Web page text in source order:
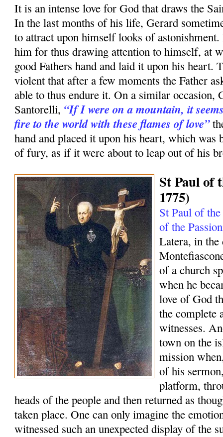
It is an intense love for God that draws the
In the last months of his life, Gerard
to attract upon himself looks of astonishment.
him for thus drawing attention to himself, at
good Fathers hand and laid it upon his heart.
violent that after a few moments the Father
able to thus endure it. On a similar occasion,
Santorelli, “If I were on a mountain, it
fire to the world with these flames of love”
hand and placed it upon his heart, which was
of fury, as if it were about to leap out of his
St Paul of
1775)
St Paul of
of the
Latera, in the
of a church
when he
love of God
the complete
witnesses.
town on the
mission
of his
platform,
heads of the people and then returned as
taken place. One can only imagine the
witnessed such an unexpected display of the